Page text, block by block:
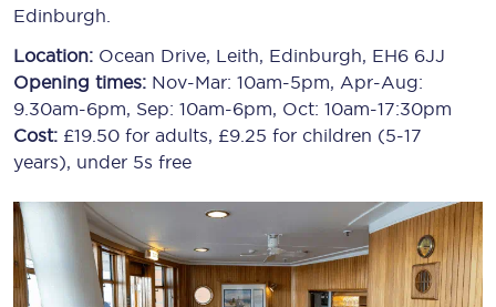
Edinburgh.
Location: Ocean Drive, Leith, Edinburgh, EH6 6JJ
Opening times: Nov-Mar: 10am-5pm, Apr-Aug:
9.30am-6pm, Sep: 10am-6pm, Oct: 10am-17:30pm
Cost: £19.50 for adults, £9.25 for children (5-17
years), under 5s free